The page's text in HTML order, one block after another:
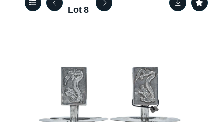
Lot 8